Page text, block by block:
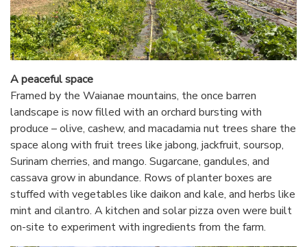
A peaceful space
Framed by the Waianae mountains, the once barren
landscape is now filled with an orchard bursting with
produce – olive, cashew, and macadamia nut trees share the
space along with fruit trees like jabong, jackfruit, soursop,
Surinam cherries, and mango. Sugarcane, gandules, and
cassava grow in abundance. Rows of planter boxes are
stuffed with vegetables like daikon and kale, and herbs like
mint and cilantro. A kitchen and solar pizza oven were built
on-site to experiment with ingredients from the farm.